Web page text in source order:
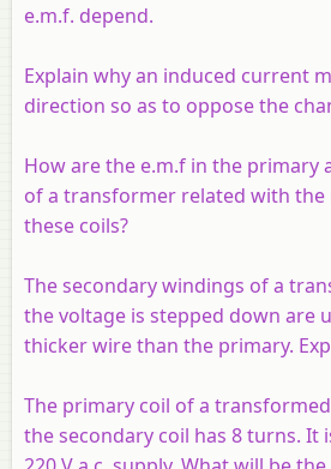
e.m.f. depend.
Explain why an induced current
direction so as to oppose the
How are the e.m.f in the primary
of a transformer related with
these coils?
The secondary windings of a
the voltage is stepped down are
thicker wire than the primary.
The primary coil of a
the secondary coil has 8 turns. It